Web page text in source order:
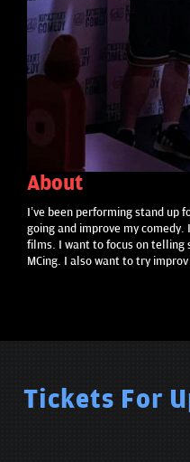
About
I’ve been performing stand up
going and improve my
films. I want to focus on telling
MCing. I also want to try
Tickets For